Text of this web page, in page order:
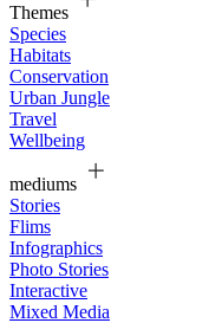
Themes
Species
Habitats
Conservation
Urban Jungle
Travel
Wellbeing
mediums
Stories
Flims
Infographics
Photo Stories
Interactive
Mixed Media